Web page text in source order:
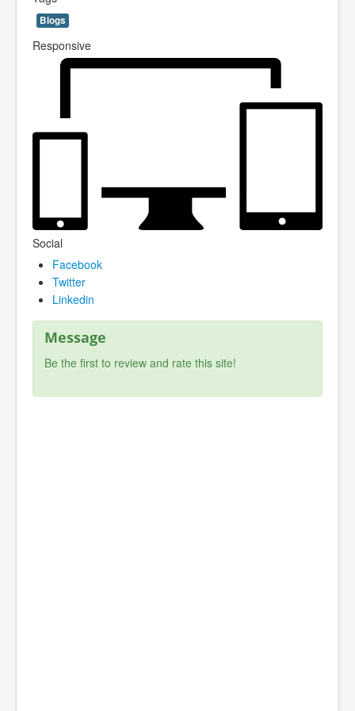
Blogs
Responsive
Social
Facebook
Twitter
Linkedin
Message
Be the first to review and rate this site!